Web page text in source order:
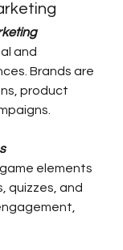
and
Brands are
product
elements
quizzes, and